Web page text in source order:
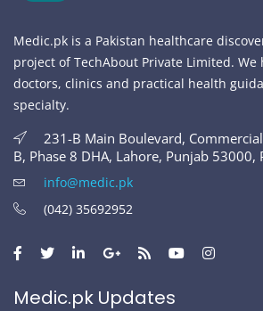
Medic.pk is a Pakistan healthcare
project of TechAbout Private Limited.
doctors, clinics and practical health
specialty.
231-B Main Boulevard,
B, Phase 8 DHA, Lahore, Punjab 53000,
info@medic.pk
(042) 35692952
Medic.pk Updates